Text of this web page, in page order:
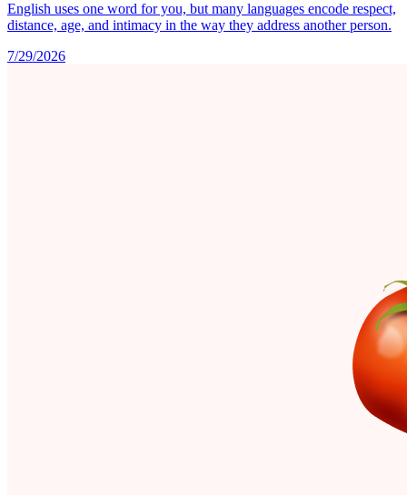
English uses one word for you, but many languages encode respect,
distance, age, and intimacy in the way they address another person.
7/29/2026